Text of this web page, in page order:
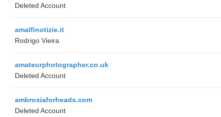
Deleted Account
amalfinotizie.it
Rodrigo Vieira
amateurphotographer.co.uk
Deleted Account
ambrosiaforheads.com
Deleted Account